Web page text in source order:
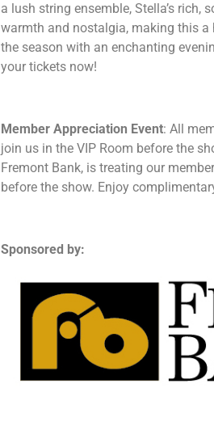
a lush string ensemble, Stella’s
warmth and nostalgia, making this a
the season with an enchanting
your tickets now!
Member Appreciation Event: All
join us in the VIP Room before the
Fremont Bank, is treating our
before the show. Enjoy
Sponsored by: